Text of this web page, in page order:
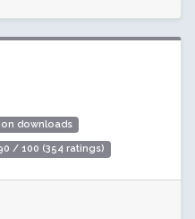
downloads
/ 100 (354 ratings)